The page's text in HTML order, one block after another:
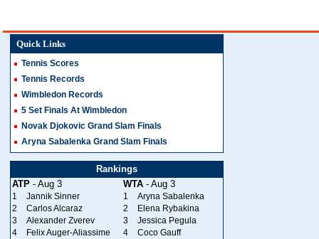
Quick Links
Tennis Scores
Tennis Records
Wimbledon Records
5 Set Finals At Wimbledon
Novak Djokovic Grand Slam Finals
Aryna Sabalenka Grand Slam Finals
Rankings
ATP - Aug 3 WTA - Aug 3
1 Jannik Sinner 1
Aryna Sabalenka
2
Carlos Alcaraz 2
Elena Rybakina
3
Alexander Zverev 3
Jessica Pegula
4
Felix Auger-Aliassime 4
Coco Gauff